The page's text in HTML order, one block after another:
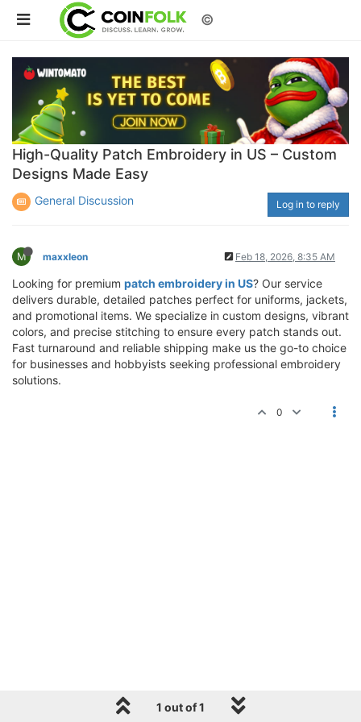
©
High-Quality Patch Embroidery in US – Custom
Designs Made Easy
General Discussion Log in to reply
M maxxleon Feb 18, 2026, 8:35 AM
Looking for premium patch embroidery in US? Our service
delivers durable, detailed patches perfect for uniforms, jackets,
and promotional items. We specialize in custom designs, vibrant
colors, and precise stitching to ensure every patch stands out.
Fast turnaround and reliable shipping make us the go-to choice
for businesses and hobbyists seeking professional embroidery
solutions.
0
1 out of 1